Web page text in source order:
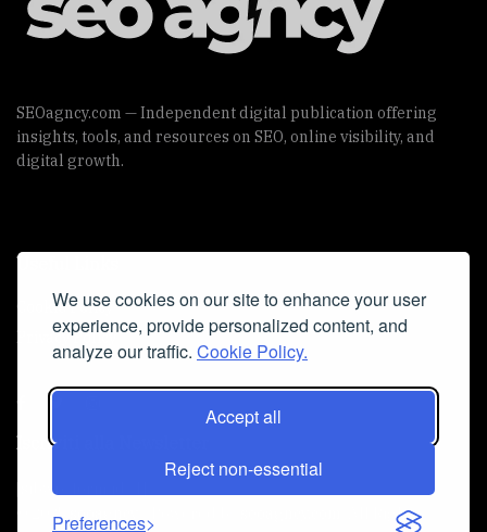
We use cookies on our site to enhance your user
experience, provide personalized content, and
analyze our traffic. Cookie Policy.
Accept all
Reject non-essential
Preferences
SEOagncy.com — Independent digital publication offering
insights, tools, and resources on SEO, online visibility, and
digital growth.
Useful Links
Cookie Policy
Privacy Policy
Iscriviti alla Newsletter
[sibwp_form id=1]
© 2025
seoagncy
. All Right